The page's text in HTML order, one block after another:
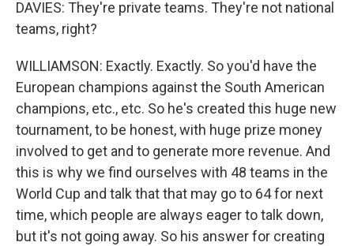
DAVIES: They're private teams. They're not national
teams, right?
WILLIAMSON: Exactly. Exactly. So you'd have the
European champions against the South American
champions, etc., etc. So he's created this huge new
tournament, to be honest, with huge prize money
involved to get and to generate more revenue. And
this is why we find ourselves with 48 teams in the
World Cup and talk that that may go to 64 for next
time, which people are always eager to talk down,
but it's not going away. So his answer for creating